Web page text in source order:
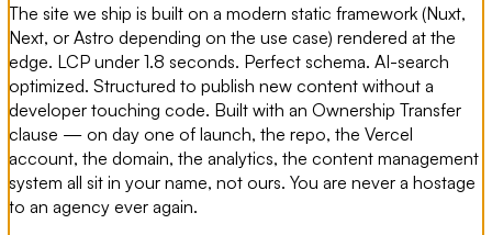
The site we ship is built on a modern static framework (Nuxt,
Next, or Astro depending on the use case) rendered at the
edge. LCP under 1.8 seconds. Perfect schema. AI-search
optimized. Structured to publish new content without a
developer touching code. Built with an Ownership Transfer
clause — on day one of launch, the repo, the Vercel
account, the domain, the analytics, the content management
system all sit in your name, not ours. You are never a hostage
to an agency ever again.